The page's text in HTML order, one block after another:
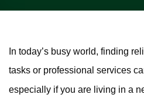
In today’s busy world, finding
tasks or professional services
especially if you are living in a